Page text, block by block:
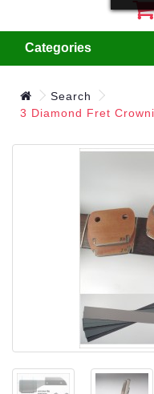
Categories
Search
3 Diamond Fret